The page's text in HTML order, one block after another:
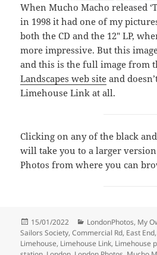
When Mucho Macho released
in 1998 it had one of my
both the CD and the 12″ LP,
more impressive. But this
and this is the full image from
Landscapes web site and
Limehouse Link at all.
Clicking on any of the black
will take you to a larger
Photos from where you can
Posted
on
15/01/2022 Categories
LondonPhotos, My
Sailors Society,Commercial Rd, East End,
Limehouse, Limehouse Link, Limehouse